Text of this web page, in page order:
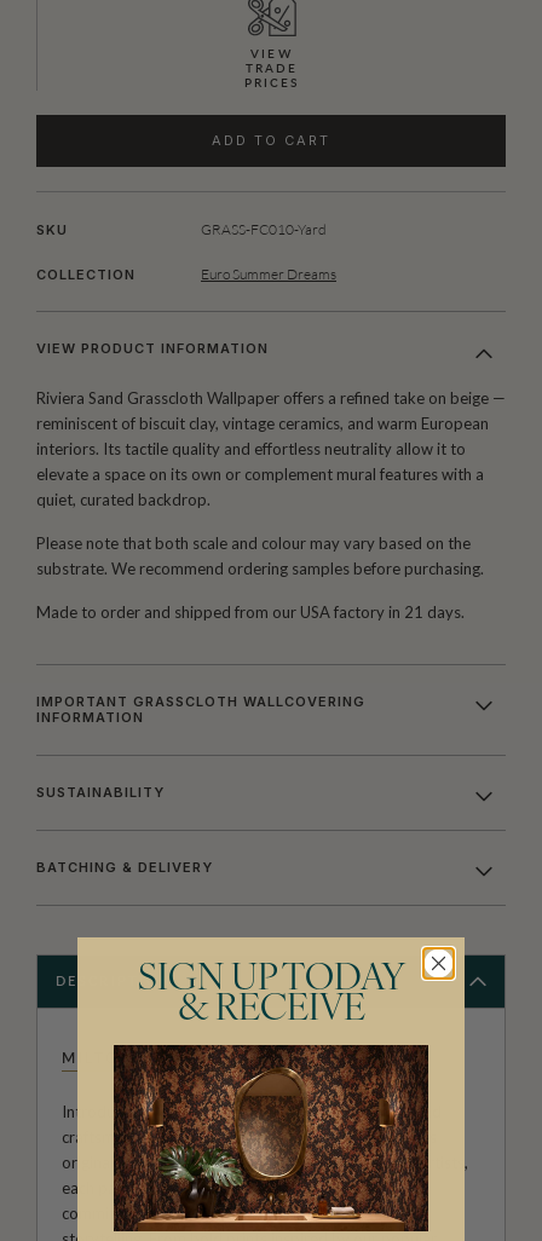
VIEW
TRADE
PRICES
ADD TO CART
SKU GRASS-FC010-Yard
COLLECTION Euro Summer Dreams
VIEW PRODUCT INFORMATION
Riviera Sand Grasscloth Wallpaper offers a refined take on beige —
reminiscent of biscuit clay, vintage ceramics, and warm European
interiors. Its tactile quality and effortless neutrality allow it to
elevate a space on its own or complement mural features with a
quiet, curated backdrop.
Please note that both scale and colour may vary based on the
substrate. We recommend ordering samples before purchasing.
Made to order and shipped from our USA factory in 21 days.
IMPORTANT GRASSCLOTH WALLCOVERING
INFORMATION
SUSTAINABILITY
BATCHING & DELIVERY
DESCRIPTION
MILTON & KING STUDIO
Introducing Milton & King Studio, where creativity and
craftsmanship meet. Our Studio collection showcases
original wallpaper designs created by our in-house artists,
each pattern thoughtfully developed to reflect our
commitment to quality, individuality and design-led
SIGN UP TODAY
& RECEIVE